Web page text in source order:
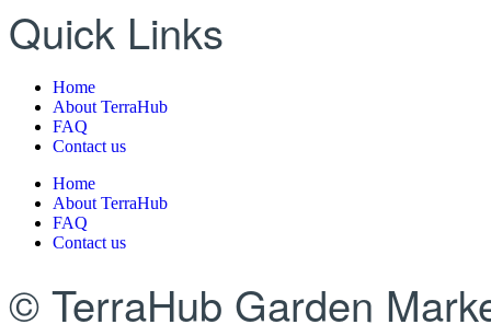
Quick Links
Home
About TerraHub
FAQ
Contact us
Home
About TerraHub
FAQ
Contact us
© TerraHub Garden